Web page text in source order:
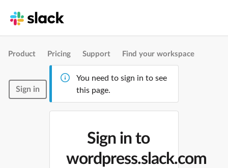
Product Pricing Support Find your workspace
Sign in
You need to sign in to see
this page.
Sign in to
wordpress.slack.com